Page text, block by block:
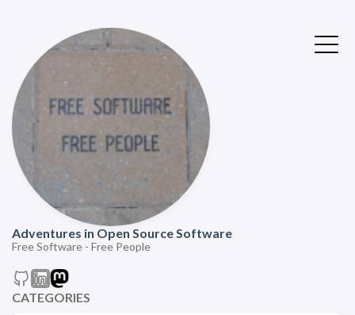
Adventures in Open Source Software
Free Software - Free People
CATEGORIES